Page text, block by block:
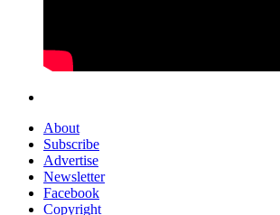
About
Subscribe
Advertise
Newsletter
Facebook
Copyright